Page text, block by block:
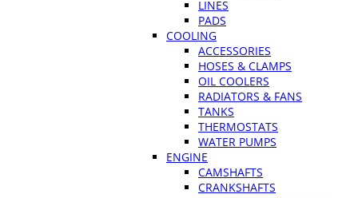
LINES
PADS
COOLING
ACCESSORIES
HOSES & CLAMPS
OIL COOLERS
RADIATORS & FANS
TANKS
THERMOSTATS
WATER PUMPS
ENGINE
CAMSHAFTS
CRANKSHAFTS